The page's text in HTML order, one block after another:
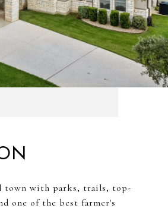
town with parks, trails, top-
one of the best farmer's